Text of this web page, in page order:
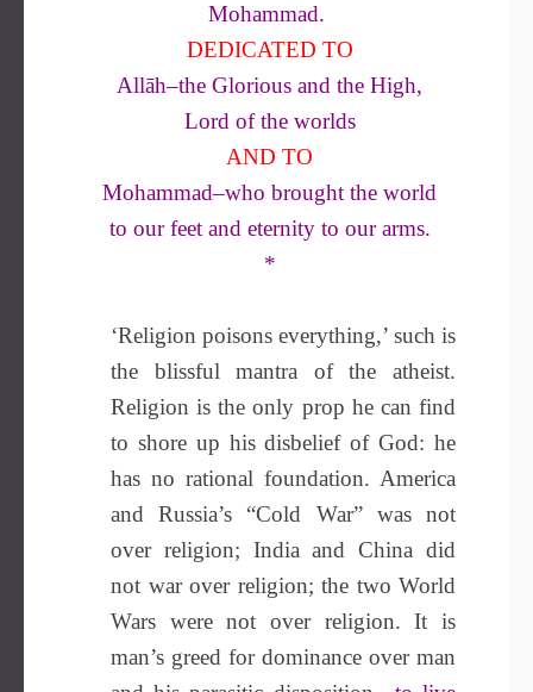
Mohammad.
DEDICATED TO
Allāh–the Glorious and the High,
Lord of the worlds
AND TO
Mohammad–who brought the world
to our feet and eternity to our arms.
*
‘Religion poisons everything,’ such is
the blissful mantra of the atheist.
Religion is the only prop he can find
to shore up his disbelief of God: he
has no rational foundation. America
and Russia’s “Cold War” was not
over religion; India and China did
not war over religion; the two World
Wars were not over religion. It is
man’s greed for dominance over man